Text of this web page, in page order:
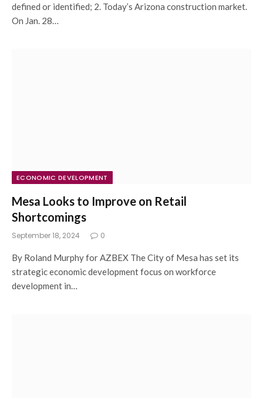
defined or identified; 2. Today’s Arizona construction market.
On Jan. 28…
ECONOMIC DEVELOPMENT
Mesa Looks to Improve on Retail
Shortcomings
September 18, 2024 0
By Roland Murphy for AZBEX The City of Mesa has set its
strategic economic development focus on workforce
development in…